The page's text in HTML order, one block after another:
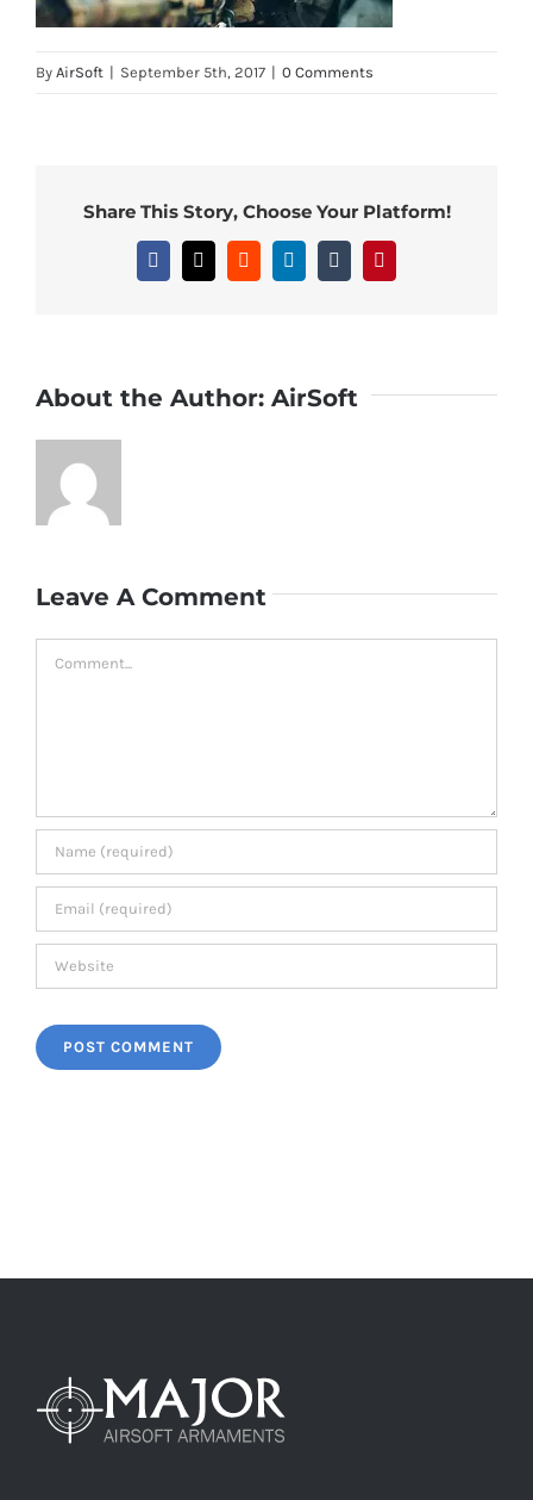
By AirSoft | September 5th, 2017 | 0 Comments
Share This Story, Choose Your Platform!
Facebook
X RedditLinkedInTumblrPinterest
About the Author: AirSoft
Leave A Comment
Comment